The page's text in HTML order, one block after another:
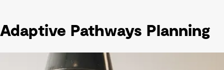
Adaptive Pathways Planning